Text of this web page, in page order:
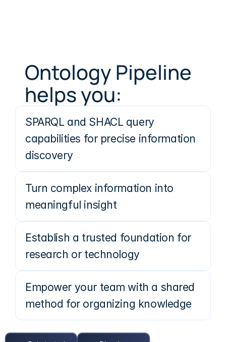
Ontology Pipeline
helps you:
SPARQL and SHACL query
capabilities for precise information
discovery
Turn complex information into
meaningful insight
Establish a trusted foundation for
research or technology
Empower your team with a shared
method for organizing knowledge